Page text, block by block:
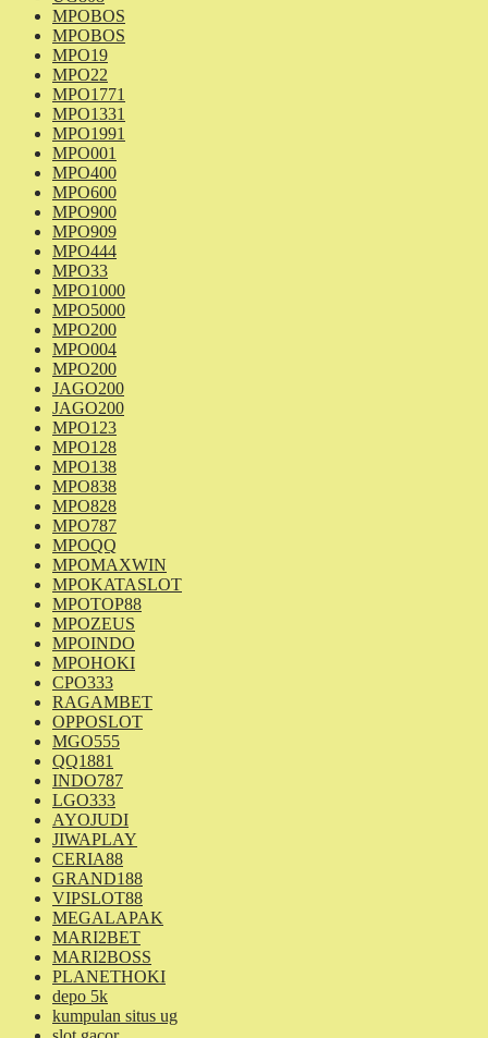
MPOBOS
MPOBOS
MPO19
MPO22
MPO1771
MPO1331
MPO1991
MPO001
MPO400
MPO600
MPO900
MPO909
MPO444
MPO33
MPO1000
MPO5000
MPO200
MPO004
MPO200
JAGO200
JAGO200
MPO123
MPO128
MPO138
MPO838
MPO828
MPO787
MPOQQ
MPOMAXWIN
MPOKATASLOT
MPOTOP88
MPOZEUS
MPOINDO
MPOHOKI
CPO333
RAGAMBET
OPPOSLOT
MGO555
QQ1881
INDO787
LGO333
AYOJUDI
JIWAPLAY
CERIA88
GRAND188
VIPSLOT88
MEGALAPAK
MARI2BET
MARI2BOSS
PLANETHOKI
depo 5k
kumpulan situs ug